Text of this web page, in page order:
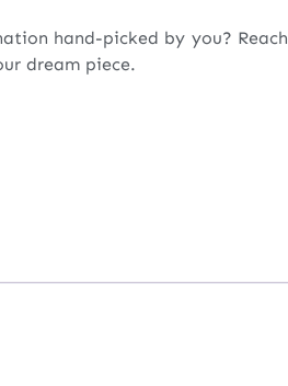
hand-picked by you? Reach
dream piece.